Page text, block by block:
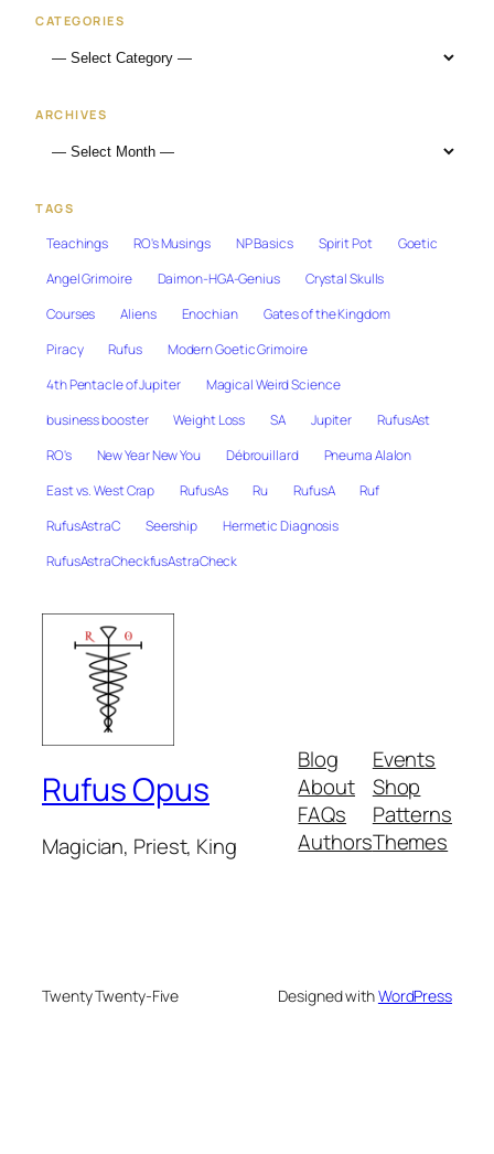
CATEGORIES
ARCHIVES
TAGS
Teachings RO's Musings NP Basics Spirit Pot
Goetic
Angel Grimoire
Daimon-HGA-Genius
Crystal Skulls
Courses
Aliens Enochian
Gates of the Kingdom
Piracy
Rufus
Modern Goetic Grimoire
4th Pentacle of Jupiter
Magical Weird Science
business booster
Weight Loss SA Jupiter
RufusAst
RO's
New Year New You Débrouillard
Pneuma Alalon
East vs. West Crap
RufusAs Ru RufusA
Ruf
RufusAstraC
Seership
Hermetic Diagnosis
RufusAstraCheckfusAstraCheck
Rufus Opus
Magician, Priest, King
Blog
About
FAQs
Authors
Events
Shop
Patterns
Themes
Twenty Twenty-Five Designed withWordPress